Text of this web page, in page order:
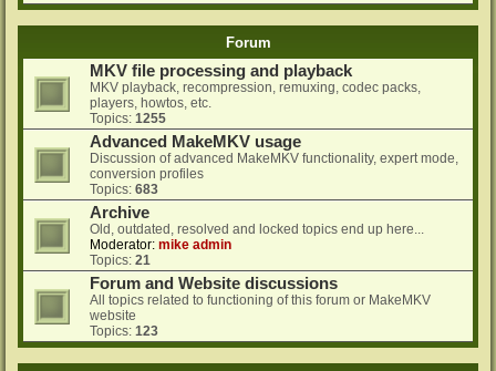
Forum
MKV file processing and playback
MKV playback, recompression, remuxing, codec packs,
players, howtos, etc.
Topics: 1255
Advanced MakeMKV usage
Discussion of advanced MakeMKV functionality, expert mode,
conversion profiles
Topics: 683
Archive
Old, outdated, resolved and locked topics end up here...
Moderator: mike admin
Topics: 21
Forum and Website discussions
All topics related to functioning of this forum or MakeMKV
website
Topics: 123